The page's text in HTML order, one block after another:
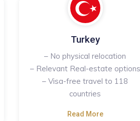
Turkey
– No physical relocation
– Relevant Real-estate options
– Visa-free travel to 118
countries
Read More